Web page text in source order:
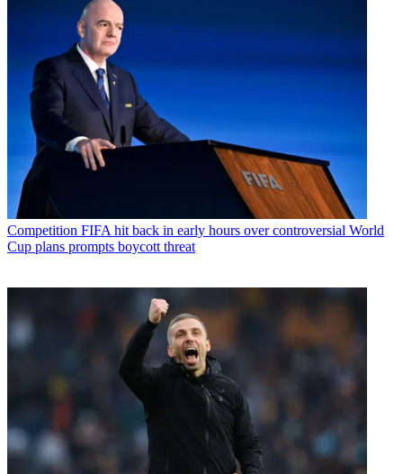
Competition FIFA hit back in early hours over controversial World
Cup plans prompts boycott threat